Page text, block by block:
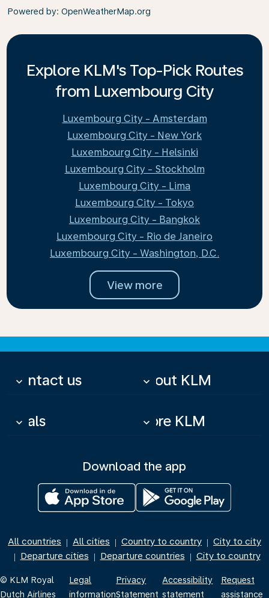
Powered by: OpenWeatherMap.org
Explore KLM's Top-Pick Routes
from Luxembourg City
Luxembourg City - Amsterdam
Luxembourg City - New York
Luxembourg City - Helsinki
Luxembourg City - Stockholm
Luxembourg City - Lima
Luxembourg City - Tokyo
Luxembourg City - Bangkok
Luxembourg City - Rio de Janeiro
Luxembourg City - Washington, D.C.
View more
Contact us
keyboard_arrow_down About KLM
keyboard_arrow_down
Deals
keyboard_arrow_down More KLM
keyboard_arrow_down
Download the app
All countries | All cities | Country to country | City to city
| Departure cities | Departure countries | City to country
© KLM Royal
Dutch Airlines
Legal
information
Privacy
Statement
Accessibility
statement
Request
assistance